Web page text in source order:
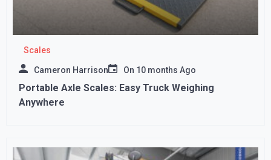
Scales
Cameron Harrison On 10 months Ago
Portable Axle Scales: Easy Truck Weighing
Anywhere